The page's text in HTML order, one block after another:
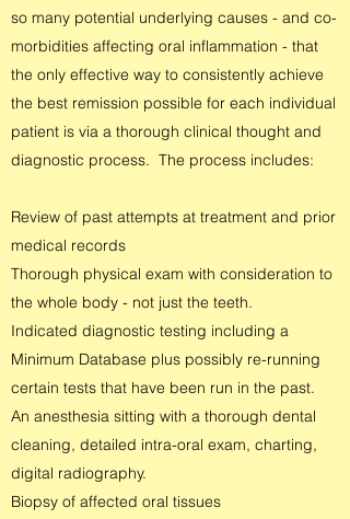
so many potential underlying causes - and co-
morbidities affecting oral inflammation - that
the only effective way to consistently achieve
the best remission possible for each individual
patient is via a thorough clinical thought and
diagnostic process. The process includes:
Review of past attempts at treatment and prior
medical records
Thorough physical exam with consideration to
the whole body - not just the teeth.
Indicated diagnostic testing including a
Minimum Database plus possibly re-running
certain tests that have been run in the past.
An anesthesia sitting with a thorough dental
cleaning, detailed intra-oral exam, charting,
digital radiography.
Biopsy of affected oral tissues